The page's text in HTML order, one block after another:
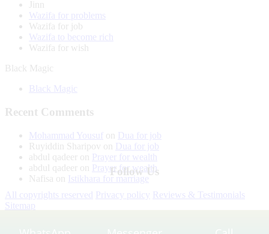
Wazifa for problems
Wazifa for job
Wazifa to become rich
Wazifa for wish
Black Magic
Black Magic
Recent Comments
Mohammad Yousuf on
Dua for job
Ruyiddin Sharipov on
Dua for job
abdul qadeer
on
Prayer for wealth
abdul qadeer
on
Prayer for wealth
Nafisa on Istikhara for marriage
Follow Us
All copyrights reserved Privacy policy Reviews & Testimonials
Sitemap